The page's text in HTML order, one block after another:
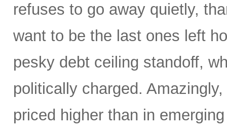
refuses to go away quietly,
want to be the last ones left
pesky debt ceiling standoff,
politically charged.
priced higher than in